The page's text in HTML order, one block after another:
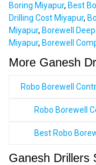
Boring Miyapur, Best
Drilling Cost Miyapur,
Miyapur, Borewell
Miyapur, Borewell
More Ganesh
Robo Borewell
Robo Borewell
Best Robo
Ganesh Drillers